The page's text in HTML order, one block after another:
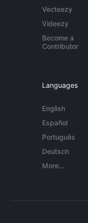
Vecteezy
Videezy
Become a
Contributor
Languages
English
Español
Português
Deutsch
More...